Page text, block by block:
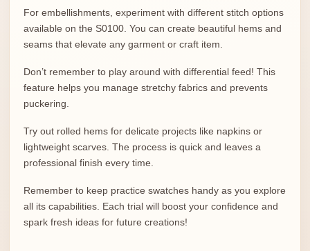
For embellishments, experiment with different stitch options
available on the S0100. You can create beautiful hems and
seams that elevate any garment or craft item.
Don’t remember to play around with differential feed! This
feature helps you manage stretchy fabrics and prevents
puckering.
Try out rolled hems for delicate projects like napkins or
lightweight scarves. The process is quick and leaves a
professional finish every time.
Remember to keep practice swatches handy as you explore
all its capabilities. Each trial will boost your confidence and
spark fresh ideas for future creations!